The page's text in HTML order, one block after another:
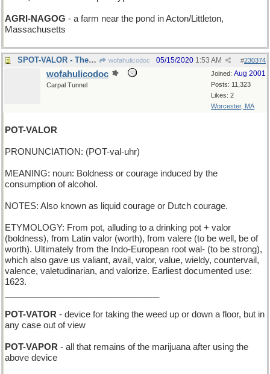
AGRI-NAGOG - a farm near the pond in Acton/Littleton,
Massachusetts
SPOT-VALOR - There's a brave doggie! wofahulicodoc #230374
05/15/2020 1:53 AM
Joined: Aug 2001
Posts: 11,323
Likes: 2
Worcester, MA
wofahulicodoc
Carpal Tunnel
POT-VALOR
PRONUNCIATION: (POT-val-uhr)
MEANING: noun: Boldness or courage induced by the
consumption of alcohol.
NOTES: Also known as liquid courage or Dutch courage.
ETYMOLOGY: From pot, alluding to a drinking pot + valor
(boldness), from Latin valor (worth), from valere (to be well, be of
worth). Ultimately from the Indo-European root wal- (to be strong),
which also gave us valiant, avail, valor, value, wieldy, countervail,
valence, valetudinarian, and valorize. Earliest documented use:
1623.
POT-VATOR - device for taking the weed up or down a floor, but in
any case out of view
POT-VAPOR - all that remains of the marijuana after using the
above device